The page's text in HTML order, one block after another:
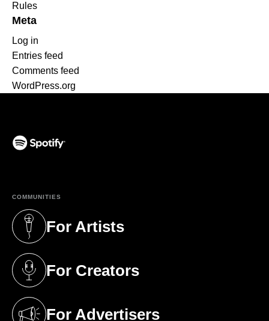
Rules
Meta
Log in
Entries feed
Comments feed
WordPress.org
COMMUNITIES
For Artists
(opens in a new tab)
For Creators
(opens in a new tab)
For Advertisers